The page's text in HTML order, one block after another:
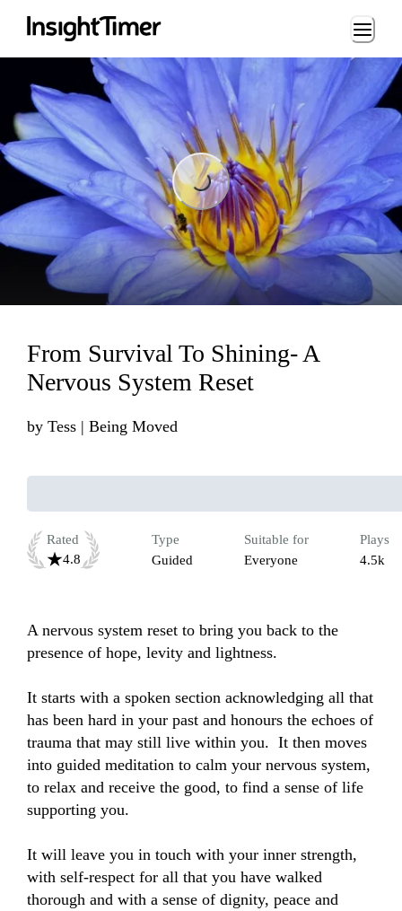
Loading...
Loading...
From Survival To Shining- A
Nervous System Reset
by Tess | Being Moved
Rated
4.8
Type
Guided
Suitable for
Everyone
Plays
4.5k
A nervous system reset to bring you back to the
presence of hope, levity and lightness.
It starts with a spoken section acknowledging all that
has been hard in your past and honours the echoes of
trauma that may still live within you.  It then moves
into guided meditation to calm your nervous system,
to relax and receive the good, to find a sense of life
supporting you.
It will leave you in touch with your inner strength,
with self-respect for all that you have walked
thorough and with a sense of dignity, peace and